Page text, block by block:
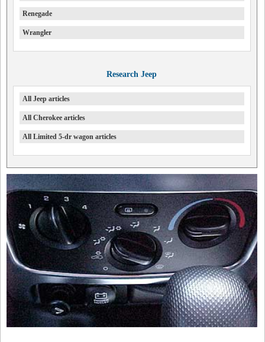
Renegade
Wrangler
Research Jeep
All Jeep articles
All Cherokee articles
All Limited 5-dr wagon articles